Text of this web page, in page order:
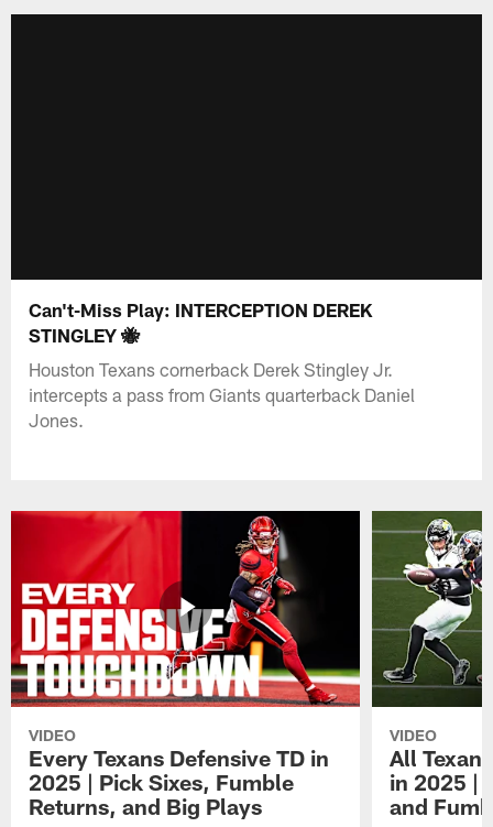
Can't-Miss Play: INTERCEPTION DEREK
STINGLEY 🐝
Houston Texans cornerback Derek Stingley Jr.
intercepts a pass from Giants quarterback Daniel
Jones.
VIDEO
Every Texans Defensive TD in
2025 | Pick Sixes, Fumble
Returns, and Big Plays
VIDEO
All
in 2025 |
and